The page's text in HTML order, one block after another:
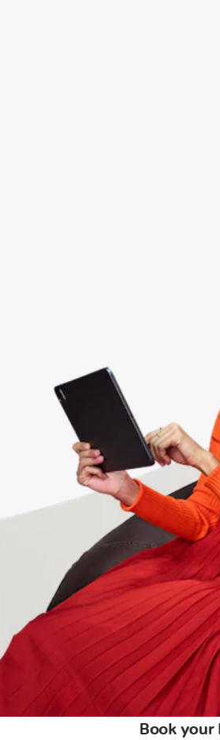
Book your